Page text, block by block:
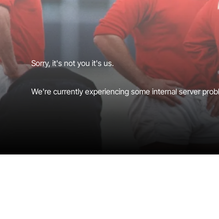
Sorry, it's not you it's us.
We're currently experiencing some internal server